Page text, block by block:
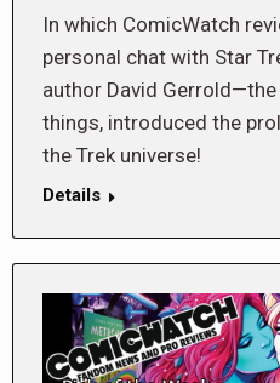
In which ComicWatch
personal chat with Star
author David
things, introduced the
the Trek universe!
Details